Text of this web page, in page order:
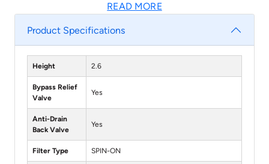
READ MORE
Product Specifications
Height 2.6
Bypass Relief
Valve
Yes
Anti-Drain
Back Valve
Yes
Filter Type SPIN-ON